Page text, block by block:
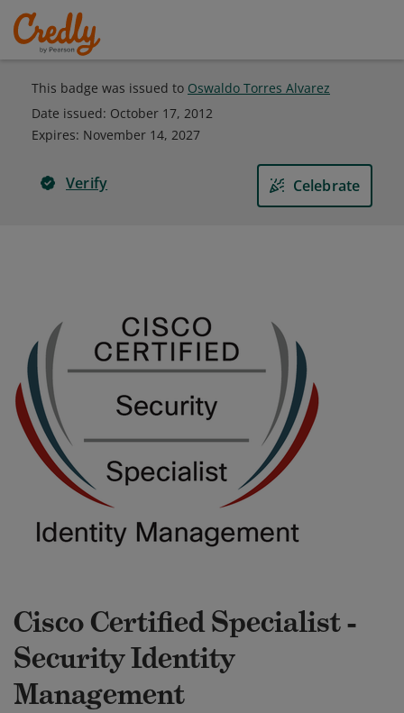
This badge was issued to Oswaldo Torres Alvarez
Date issued: October 17, 2012
Expires: November 14, 2027
Verify Celebrate
Cisco Certified Specialist -
Security Identity
Management